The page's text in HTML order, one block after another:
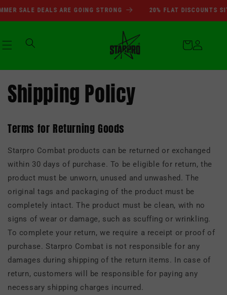
إلى
المحتوى
SALE DEALS ARE GOING STRONG 20% FLAT DISCOUNTS
SUMMER SALE DEALS ARE
التسوق
Shipping Policy
Terms for Returning Goods
Starpro Combat products can be returned or exchanged
within 30 days of purchase. To be eligible for return, the
product must be unworn, unused and unwashed. The
original tags and packaging of the product must be
completely intact. The product must be clean, with no
signs of wear or damage, such as scuffing or wrinkling.
To complete your return, we require a receipt or proof of
purchase. Starpro Combat is not responsible for any
damages during shipping of the return items. In case of
return, customers will be responsible for paying any
necessary shipping charges incurred.